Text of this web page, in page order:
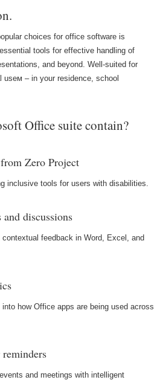
choices for office software is
tools for effective handling of
and beyond. Well-suited for
useм – in your residence, school
Office suite contain?
Zero Project
inclusive tools for users with disabilities.
discussions
feedback in Word, Excel, and
how Office apps are being used across
and meetings with intelligent